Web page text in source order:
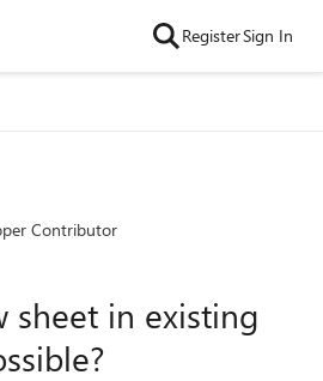
RegisterSign In
Contributor
sheet in existing